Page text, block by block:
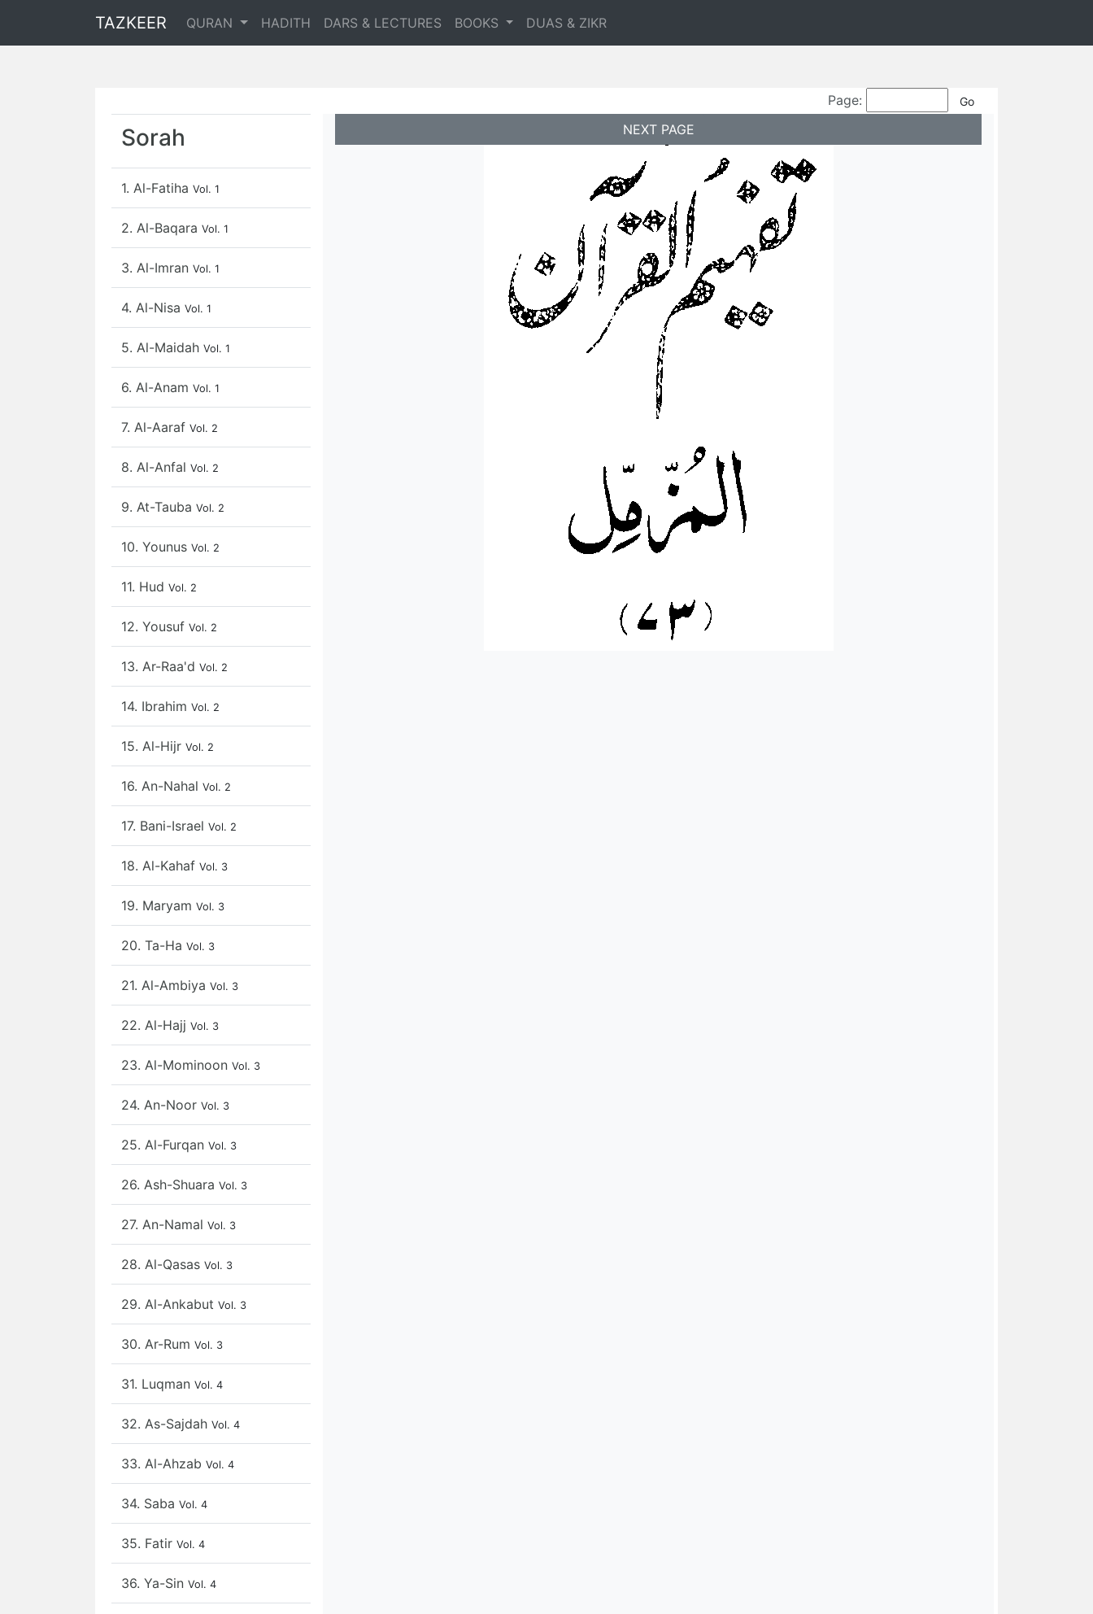
TAZKEER QURAN HADITH DARS & LECTURES BOOKS DUAS & ZIKR
Page:
Sorah
1. Al-Fatiha Vol. 1
2. Al-Baqara Vol. 1
3. Al-Imran Vol. 1
4. Al-Nisa Vol. 1
5. Al-Maidah Vol. 1
6. Al-Anam Vol. 1
7. Al-Aaraf Vol. 2
8. Al-Anfal Vol. 2
9. At-Tauba Vol. 2
10. Younus Vol. 2
11. Hud Vol. 2
12. Yousuf Vol. 2
13. Ar-Raa'd Vol. 2
14. Ibrahim Vol. 2
15. Al-Hijr Vol. 2
16. An-Nahal Vol. 2
17. Bani-Israel Vol. 2
18. Al-Kahaf Vol. 3
19. Maryam Vol. 3
20. Ta-Ha Vol. 3
21. Al-Ambiya Vol. 3
22. Al-Hajj Vol. 3
23. Al-Mominoon Vol. 3
24. An-Noor Vol. 3
25. Al-Furqan Vol. 3
26. Ash-Shuara Vol. 3
27. An-Namal Vol. 3
28. Al-Qasas Vol. 3
29. Al-Ankabut Vol. 3
30. Ar-Rum Vol. 3
31. Luqman Vol. 4
32. As-Sajdah Vol. 4
33. Al-Ahzab Vol. 4
34. Saba Vol. 4
35. Fatir Vol. 4
36. Ya-Sin Vol. 4
NEXT PAGE